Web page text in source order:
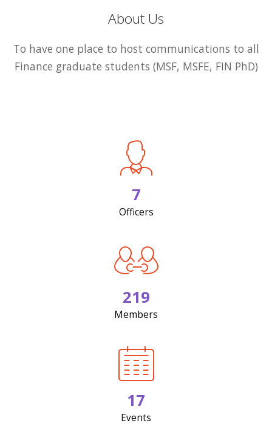
About Us
To have one place to host communications to all
Finance graduate students (MSF, MSFE, FIN PhD)
7
Officers
219
Members
17
Events